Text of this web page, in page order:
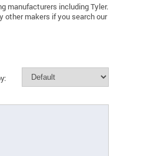
manufacturers including Tyler.
other makers if you search our